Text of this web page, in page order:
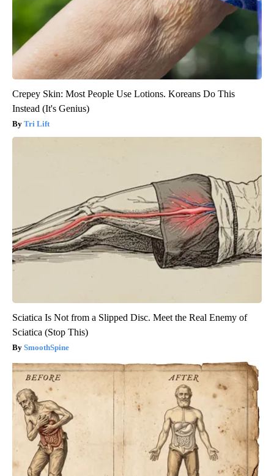
Crepey Skin: Most People Use Lotions. Koreans Do This
Instead (It's Genius)
Tri Lift
Sciatica Is Not from a Slipped Disc. Meet the Real Enemy of
Sciatica (Stop This)
SmoothSpine